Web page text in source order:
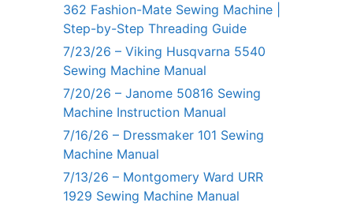
362 Fashion-Mate Sewing Machine |
Step-by-Step Threading Guide
7/23/26 – Viking Husqvarna 5540
Sewing Machine Manual
7/20/26 – Janome 50816 Sewing
Machine Instruction Manual
7/16/26 – Dressmaker 101 Sewing
Machine Manual
7/13/26 – Montgomery Ward URR
1929 Sewing Machine Manual